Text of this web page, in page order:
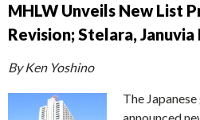
MHLW Unveils New List
Revision; Stelara,
By Ken Yoshino
The